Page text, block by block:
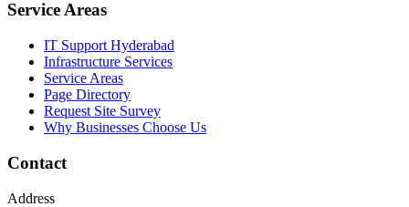
Service Areas
IT Support Hyderabad
Infrastructure Services
Service Areas
Page Directory
Request Site Survey
Why Businesses Choose Us
Contact
Address